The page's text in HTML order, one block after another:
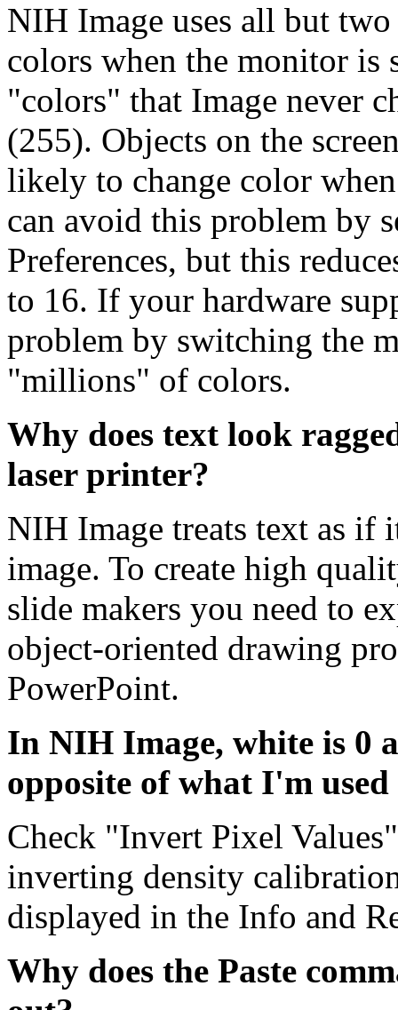
NIH Image uses all but
colors when the monitor is
"colors" that Image never
(255). Objects on the
likely to change color
can avoid this problem by
Preferences, but this
to 16. If your hardware
problem by switching the
"millions" of colors.
Why does text look
laser printer?
NIH Image treats text as if
image. To create high
slide makers you need to
object-oriented drawing
PowerPoint.
In NIH Image, white is 0
opposite of what I'm
Check "Invert Pixel
inverting density
displayed in the Info and
Why does the Paste